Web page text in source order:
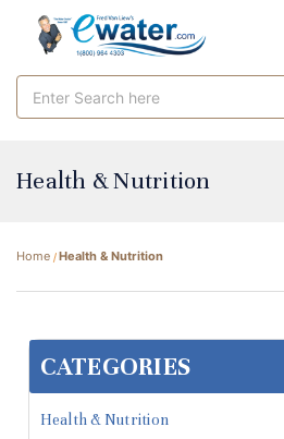
Keyword:
Health & Nutrition
Home Health & Nutrition
CATEGORIES
Health & Nutrition